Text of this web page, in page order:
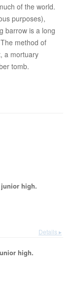
of the world.
purposes),
barrow is a long
method of
a mortuary
tomb.
high.
Details ▸
high.